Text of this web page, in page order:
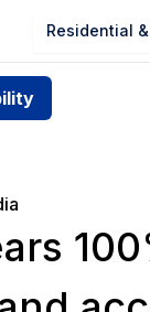
Residential
address
address, give